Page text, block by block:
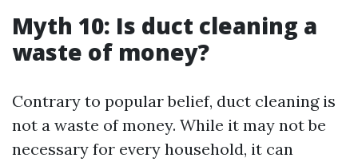
Myth 10: Is duct cleaning a
waste of money?
Contrary to popular belief, duct cleaning is
not a waste of money. While it may not be
necessary for every household, it can